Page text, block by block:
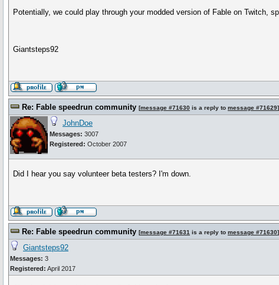
Potentially, we could play through your modded version of Fable on Twitch,
Giantsteps92
Re: Fable speedrun community [message #71630 is a reply to message #71629]
JohnDoe
Messages: 3007
Registered: October 2007
Did I hear you say volunteer beta testers? I'm down.
Re: Fable speedrun community [message #71631 is a reply to message #71630]
Giantsteps92
Messages: 3
Registered: April 2017